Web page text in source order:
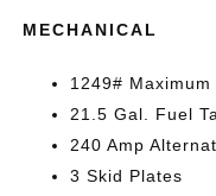
MECHANICAL
1249# Maximum
21.5 Gal. Fuel
240 Amp
3 Skid Plates